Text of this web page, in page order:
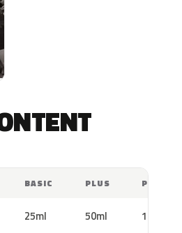
BASIC PLUS PRO
25ml 50ml 100ml